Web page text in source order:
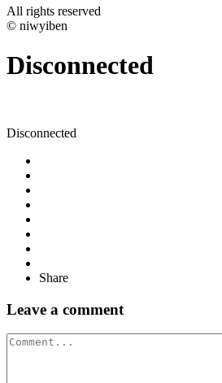
All rights reserved
© niwyiben
Disconnected
Disconnected
Share
Leave a comment
Comment